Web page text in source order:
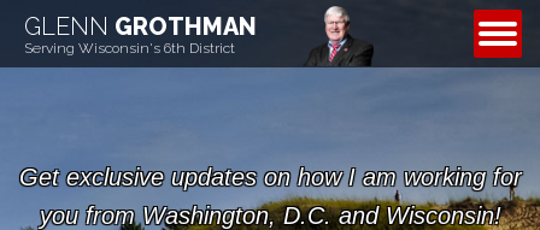
GLENN GROTHMAN
Serving Wisconsin's 6th District
CONTACT
Get exclusive updates on how I am working for
you from Washington, D.C. and Wisconsin!